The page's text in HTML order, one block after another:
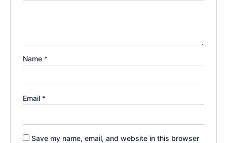
Name *
Email *
Save my name, email, and website in this browser